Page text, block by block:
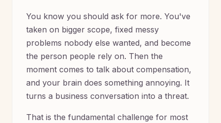
You know you should ask for more. You've
taken on bigger scope, fixed messy
problems nobody else wanted, and become
the person people rely on. Then the
moment comes to talk about compensation,
and your brain does something annoying. It
turns a business conversation into a threat.
That is the fundamental challenge for most